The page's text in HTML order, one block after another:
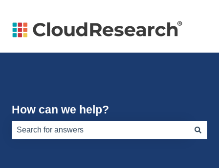
How can we help?